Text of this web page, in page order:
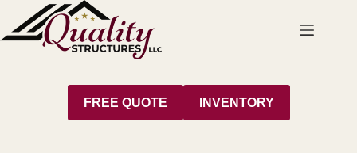
content
FREE QUOTE INVENTORY